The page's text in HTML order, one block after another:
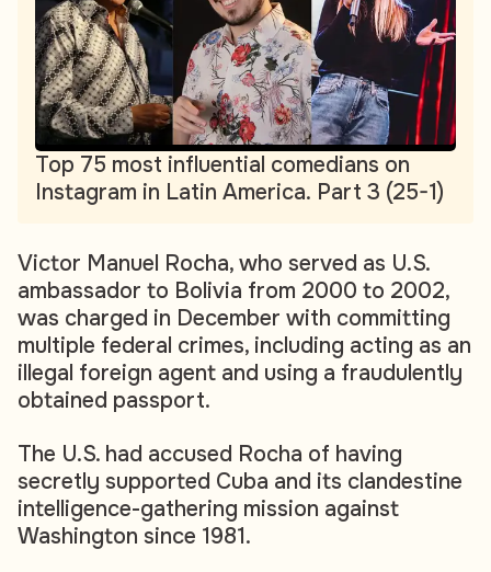
Top 75 most influential comedians on
Instagram in Latin America. Part 3 (25-1)
Victor Manuel Rocha, who served as U.S.
ambassador to Bolivia from 2000 to 2002,
was charged in December with committing
multiple federal crimes, including acting as an
illegal foreign agent and using a fraudulently
obtained passport.
The U.S. had accused Rocha of having
secretly supported Cuba and its clandestine
intelligence-gathering mission against
Washington since 1981.